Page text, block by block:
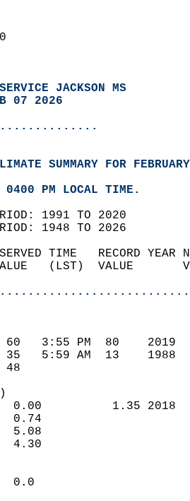
JACKSON MS
07 2026
SUMMARY FOR
0400 PM LOCAL TIME.
1991 TO 2020
1948 TO 2026
TIME   RECORD
(LST)  VALUE
60   3:55 PM  80
35   5:59 AM  13
48
0.00          1.35
0.74
5.08
4.30